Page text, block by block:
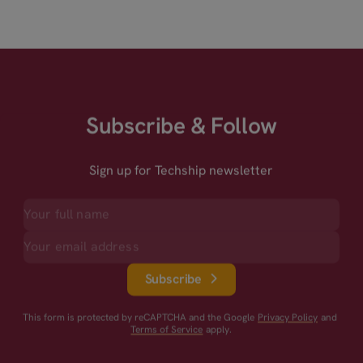
Subscribe & Follow
Sign up for Techship newsletter
Subscribe
This form is protected by reCAPTCHA and the Google Privacy Policy and
Terms of Service apply.